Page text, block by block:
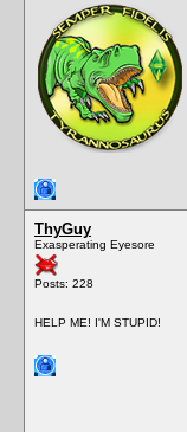
ThyGuy
Exasperating Eyesore
Posts: 228
HELP ME! I'M STUPID!